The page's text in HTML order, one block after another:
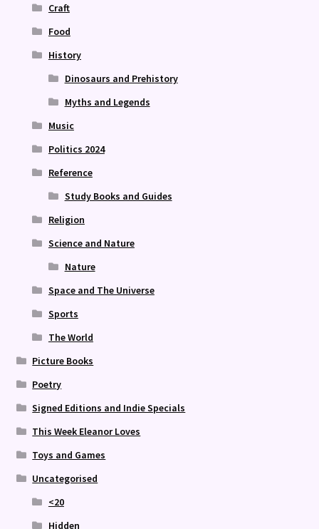
Craft
Food
History
Dinosaurs and Prehistory
Myths and Legends
Music
Politics 2024
Reference
Study Books and Guides
Religion
Science and Nature
Nature
Space and The Universe
Sports
The World
Picture Books
Poetry
Signed Editions and Indie Specials
This Week Eleanor Loves
Toys and Games
Uncategorised
<20
Hidden